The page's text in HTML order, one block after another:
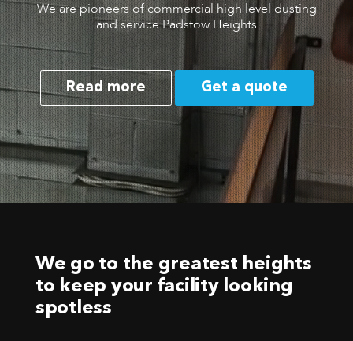
We are pioneers of commercial high level dusting
and service Padstow Heights
Read more Get a quote
We go to the greatest heights
to keep your facility looking
spotless